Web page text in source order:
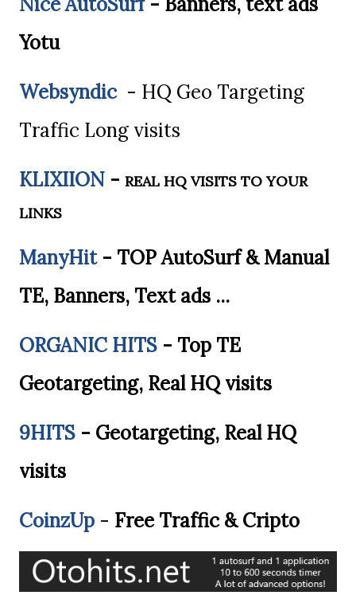
Yotu
Websyndic- HQ Geo Targeting
Traffic Long visits
KLIXIION - REAL HQ VISITS TO YOUR
LINKS
ManyHit - TOP AutoSurf & Manual
TE, Banners, Text ads ...
ORGANIC HITS - Top TE
Geotargeting, Real HQ visits
9HITS - Geotargeting, Real HQ
visits
CoinzUp - Free Traffic & Cripto